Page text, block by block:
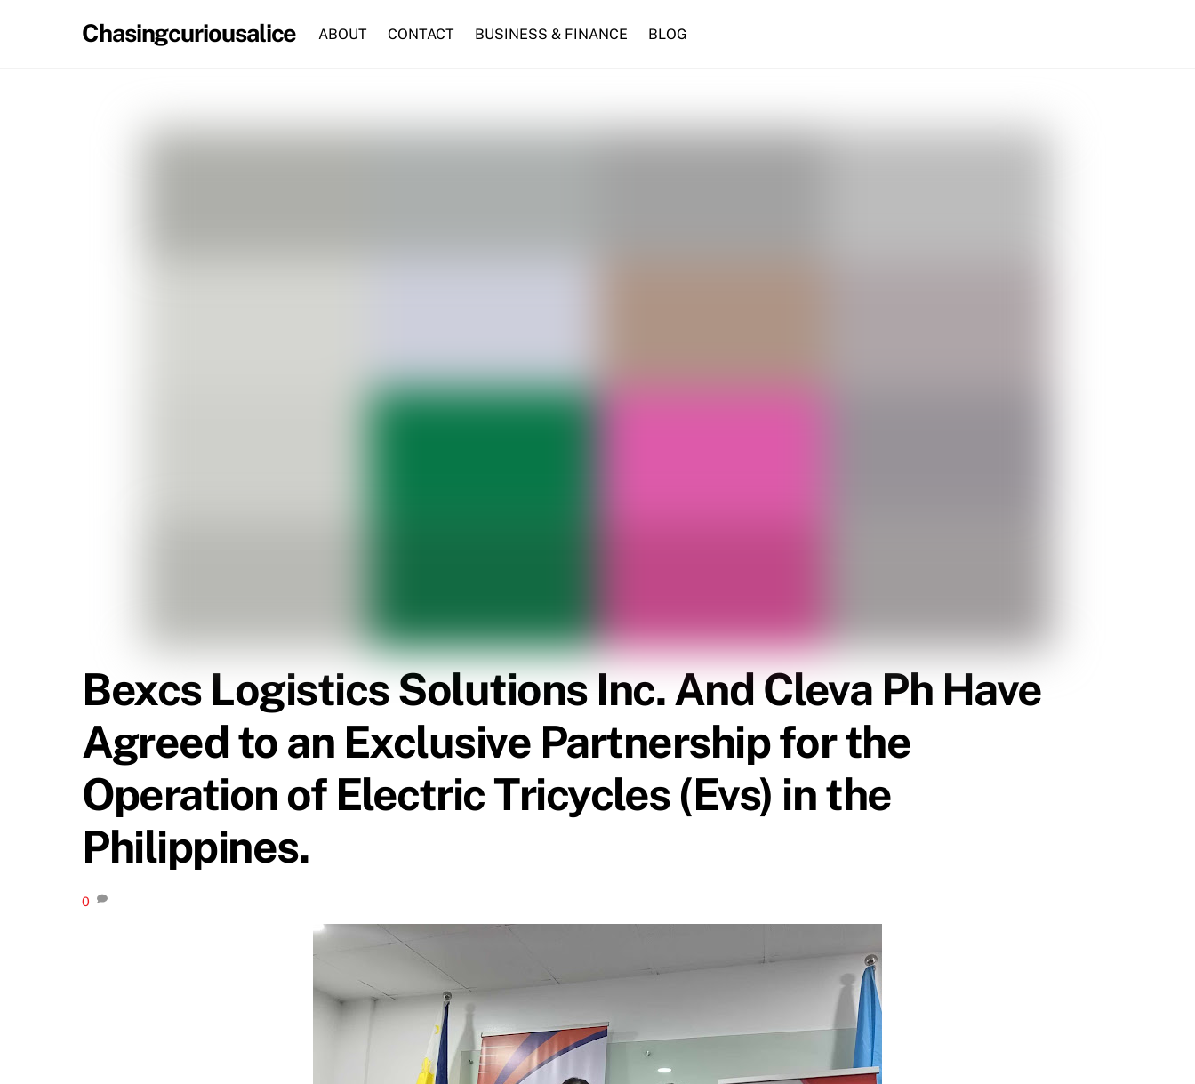
Chasingcuriousalice ABOUT CONTACT BUSINESS & FINANCE BLOG
Bexcs Logistics Solutions Inc. And Cleva Ph Have
Agreed to an Exclusive Partnership for the
Operation of Electric Tricycles (Evs) in the
Philippines.
0